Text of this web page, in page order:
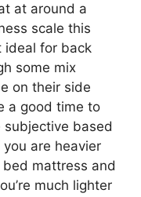
at around a
scale this
ideal for back
some mix
on their side
a good time to
based
are heavier
mattress and
much lighter